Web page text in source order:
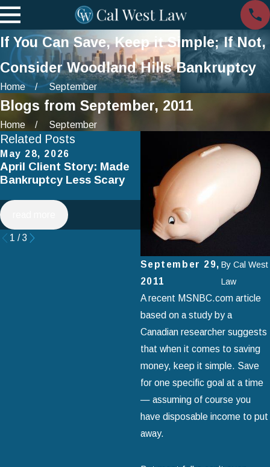
If You Can Save, Keep it Simple; If Not,
Consider Woodland Hills Bankruptcy
Home September
Blogs from September, 2011
Home September
September 29,
2011
ByCal West
Law
A recent MSNBC.com article
based on a study by a
Canadian researcher suggests
that when it comes to saving
money, keep it simple. Save
for one specific goal at a time
— assuming of course you
have disposable income to put
away.
Related Posts
May 28, 2026
April Client Story: Made
Bankruptcy Less Scary
Apr 2, 2025
How to Avoid Common
Mistakes When Filing
Chapter 7 Bankruptcy
read more
1 /3